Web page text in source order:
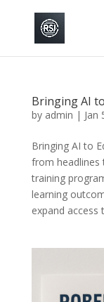
Bringing AI
by admin | Jan
Bringing AI to
from headlines
training
learning
expand access